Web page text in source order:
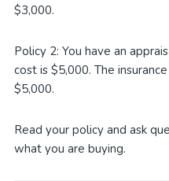
$3,000.
Policy 2: You have an
cost is $5,000. The
$5,000.
Read your policy and ask
what you are buying.